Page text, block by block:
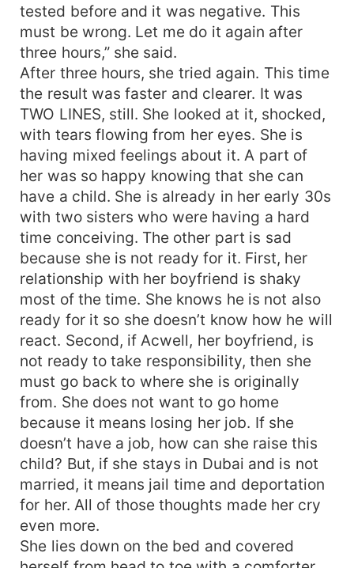
tested before and it was negative. This
must be wrong. Let me do it again after
three hours,” she said.
After three hours, she tried again. This time
the result was faster and clearer. It was
TWO LINES, still. She looked at it, shocked,
with tears flowing from her eyes. She is
having mixed feelings about it. A part of
her was so happy knowing that she can
have a child. She is already in her early 30s
with two sisters who were having a hard
time conceiving. The other part is sad
because she is not ready for it. First, her
relationship with her boyfriend is shaky
most of the time. She knows he is not also
ready for it so she doesn’t know how he will
react. Second, if Acwell, her boyfriend, is
not ready to take responsibility, then she
must go back to where she is originally
from. She does not want to go home
because it means losing her job. If she
doesn’t have a job, how can she raise this
child? But, if she stays in Dubai and is not
married, it means jail time and deportation
for her. All of those thoughts made her cry
even more.
She lies down on the bed and covered